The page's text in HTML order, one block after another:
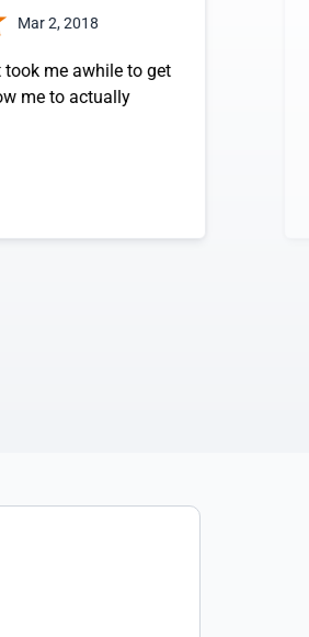
Mar 2, 2018
me awhile to get
me to actually